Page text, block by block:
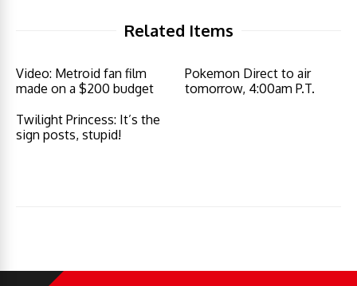
Related Items
Video: Metroid fan film
made on a $200 budget
Pokemon Direct to air
tomorrow, 4:00am P.T.
Twilight Princess: It’s the
sign posts, stupid!